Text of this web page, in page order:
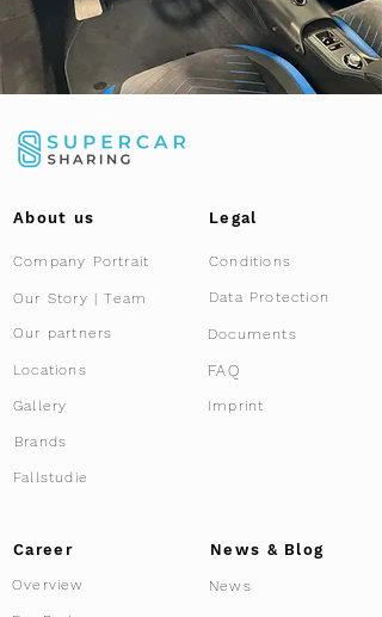
About us Legal
Company Portrait Conditions
Our Story | Team
Our partners
Locations
Gallery
Data Protection
Documents
FAQ
Imprint
Brands
Fallstudie
Career
Overview
News & Blog
News